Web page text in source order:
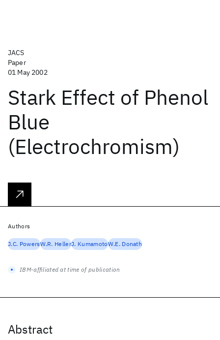
JACS
Paper
01 May 2002
Stark Effect of Phenol
Blue
(Electrochromism)
Abstract
Authors
J.C. PowersW.R. HellerJ. KumamotoW.E. Donath
IBM-affiliated at time of publication